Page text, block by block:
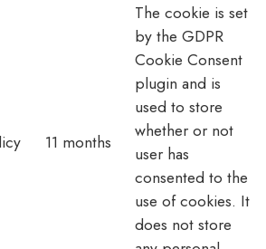
11 months
The cookie is set
by the GDPR
Cookie Consent
plugin and is
used to store
whether or not
user has
consented to the
use of cookies. It
does not store